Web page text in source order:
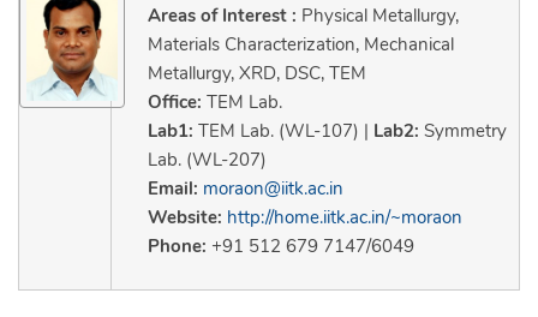
Areas of Interest : Physical Metallurgy,
Materials Characterization, Mechanical
Metallurgy, XRD, DSC, TEM
Office: TEM Lab.
Lab1: TEM Lab. (WL-107) | Lab2: Symmetry
Lab. (WL-207)
Email: moraon@iitk.ac.in
Website: http://home.iitk.ac.in/~moraon
Phone: +91 512 679 7147/6049